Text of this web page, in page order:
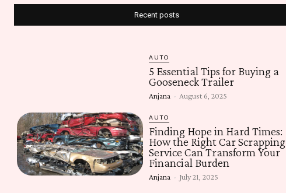
Recent posts
AUTO
5 Essential Tips for Buying a
Gooseneck Trailer
Anjana - August 6, 2025
AUTO
Finding Hope in Hard Times:
How the Right Car Scrapping
Service Can Transform Your
Financial Burden
Anjana - July 21, 2025